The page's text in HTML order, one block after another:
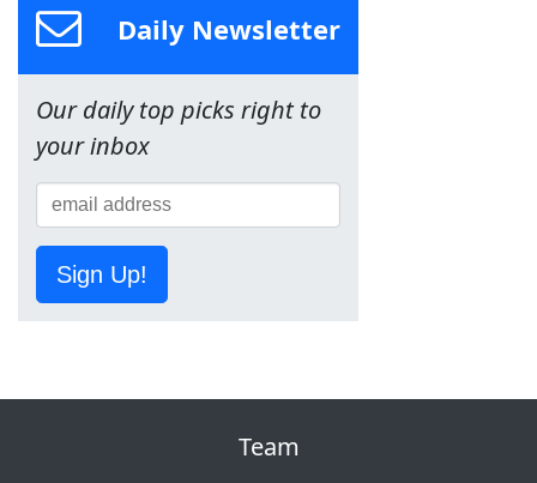
Daily Newsletter
Our daily top picks right to
your inbox
Sign Up!
Team